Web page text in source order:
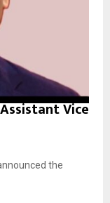
Vice
the